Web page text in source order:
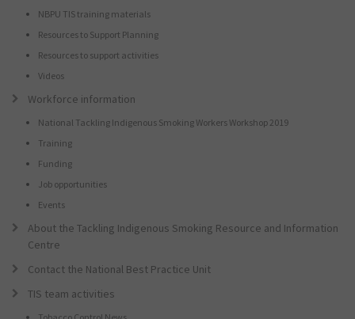
NBPU TIS training materials
Resources to Support Planning
Resources to support activities
Videos
Workforce information
National Tackling Indigenous Smoking Workers Workshop 2019
Training
Funding
Job opportunities
Events
About the Tackling Indigenous Smoking Resource and Information
Centre
Contact the National Best Practice Unit
TIS team activities